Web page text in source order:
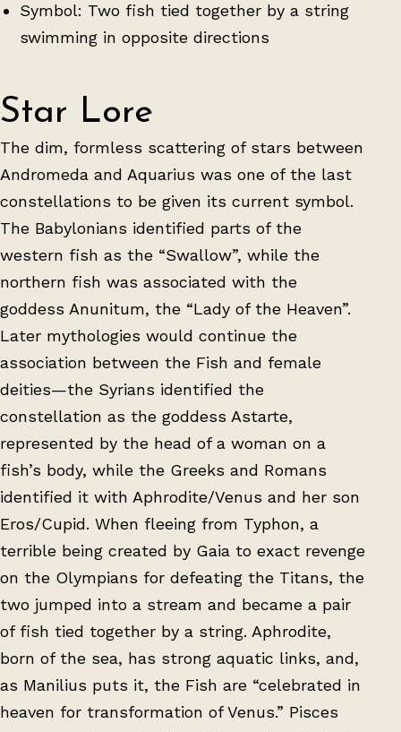
Symbol: Two fish tied together by a string
swimming in opposite directions
Star Lore
The dim, formless scattering of stars between
Andromeda and Aquarius was one of the last
constellations to be given its current symbol.
The Babylonians identified parts of the
western fish as the “Swallow”, while the
northern fish was associated with the
goddess Anunitum, the “Lady of the Heaven”.
Later mythologies would continue the
association between the Fish and female
deities—the Syrians identified the
constellation as the goddess Astarte,
represented by the head of a woman on a
fish’s body, while the Greeks and Romans
identified it with Aphrodite/Venus and her son
Eros/Cupid. When fleeing from Typhon, a
terrible being created by Gaia to exact revenge
on the Olympians for defeating the Titans, the
two jumped into a stream and became a pair
of fish tied together by a string. Aphrodite,
born of the sea, has strong aquatic links, and,
as Manilius puts it, the Fish are “celebrated in
heaven for transformation of Venus.” Pisces